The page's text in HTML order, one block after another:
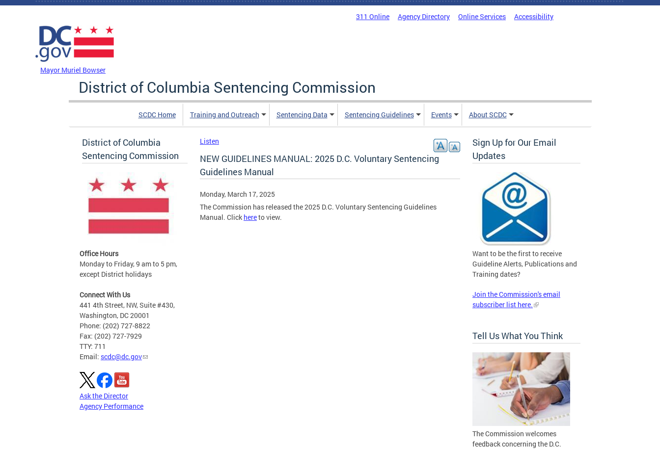
Skip to main content
311 Online Agency Directory Online Services Accessibility
Mayor Muriel Bowser
District of Columbia Sentencing Commission
SCDC Home Training and Outreach Sentencing Data Sentencing Guidelines Events About SCDC
District of Columbia
Sentencing Commission
Office Hours
Monday to Friday, 9 am to 5 pm,
except District holidays
Connect With Us
441 4th Street, NW, Suite #430,
Washington, DC 20001
Phone: (202) 727-8822
Fax: (202) 727-7929
TTY: 711
Email: scdc@dc.gov
Ask the Director
Agency Performance
Listen
NEW GUIDELINES MANUAL: 2025 D.C. Voluntary Sentencing
Guidelines Manual
Monday, March 17, 2025
The Commission has released the 2025 D.C. Voluntary Sentencing Guidelines
Manual. Click hereto view.
Sign Up for Our Email
Updates
Want to be the first to receive
Guideline Alerts, Publications and
Training dates?
Join the Commission's email
subscriber list here.
Tell Us What You Think
The Commission welcomes
feedback concerning the D.C.